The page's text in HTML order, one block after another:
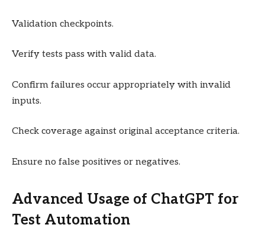
Validation checkpoints.
Verify tests pass with valid data.
Confirm failures occur appropriately with invalid
inputs.
Check coverage against original acceptance criteria.
Ensure no false positives or negatives.
Advanced Usage of ChatGPT for
Test Automation